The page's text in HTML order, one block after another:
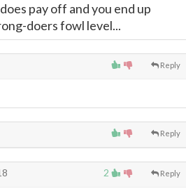
pay off and you end up
doers fowl level...
Reply
Reply
2 Reply